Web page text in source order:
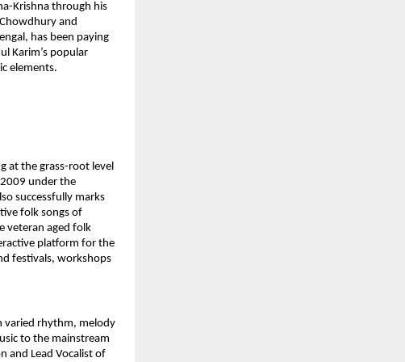
Krishna through his
and
has been paying
Karim’s popular
elements.
at the grass-root level
under the
successfully marks
folk songs of
veteran aged folk
platform for the
festivals, workshops
varied rhythm, melody
to the mainstream
and Lead Vocalist of